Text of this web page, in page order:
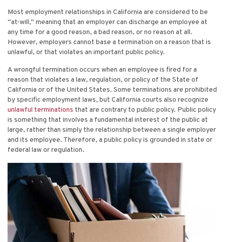
Most employment relationships in California are considered to be
“at-will,” meaning that an employer can discharge an employee at
any time for a good reason, a bad reason, or no reason at all.
However, employers cannot base a termination on a reason that is
unlawful, or that violates an important public policy.
A wrongful termination occurs when an employee is fired for a
reason that violates a law, regulation, or policy of the State of
California or of the United States. Some terminations are prohibited
by specific employment laws, but California courts also recognize
unlawful terminations that are contrary to public policy. Public policy
is something that involves a fundamental interest of the public at
large, rather than simply the relationship between a single employer
and its employee. Therefore, a public policy is grounded in state or
federal law or regulation.